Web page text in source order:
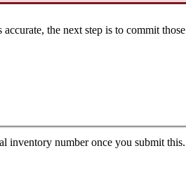
accurate, the next step is to commit those
inventory number once you submit this.